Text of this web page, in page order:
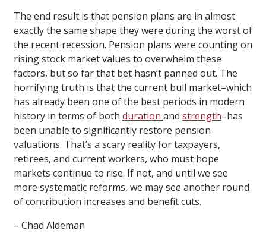
The end result is that pension plans are in almost
exactly the same shape they were during the worst of
the recent recession. Pension plans were counting on
rising stock market values to overwhelm these
factors, but so far that bet hasn’t panned out. The
horrifying truth is that the current bull market–which
has already been one of the best periods in modern
history in terms of both duration and strength–has
been unable to significantly restore pension
valuations. That’s a scary reality for taxpayers,
retirees, and current workers, who must hope
markets continue to rise. If not, and until we see
more systematic reforms, we may see another round
of contribution increases and benefit cuts.
– Chad Aldeman